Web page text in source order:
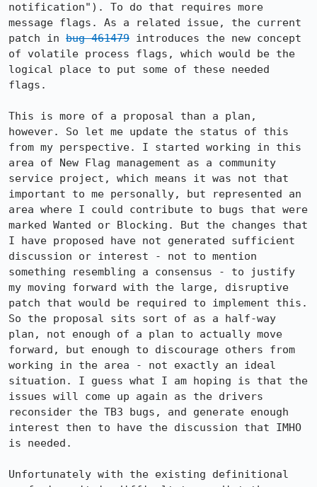
notification"). To do that requires more
message flags. As a related issue, the current
patch in bug 461479 introduces the new concept
of volatile process flags, which would be the
logical place to put some of these needed
flags.
This is more of a proposal than a plan,
however. So let me update the status of this
from my perspective. I started working in this
area of New Flag management as a community
service project, which means it was not that
important to me personally, but represented an
area where I could contribute to bugs that were
marked Wanted or Blocking. But the changes that
I have proposed have not generated sufficient
discussion or interest - not to mention
something resembling a consensus - to justify
my moving forward with the large, disruptive
patch that would be required to implement this.
So the proposal sits sort of as a half-way
plan, not enough of a plan to actually move
forward, but enough to discourage others from
working in the area - not exactly an ideal
situation. I guess what I am hoping is that the
issues will come up again as the drivers
reconsider the TB3 bugs, and generate enough
interest then to have the discussion that IMHO
is needed.
Unfortunately with the existing definitional